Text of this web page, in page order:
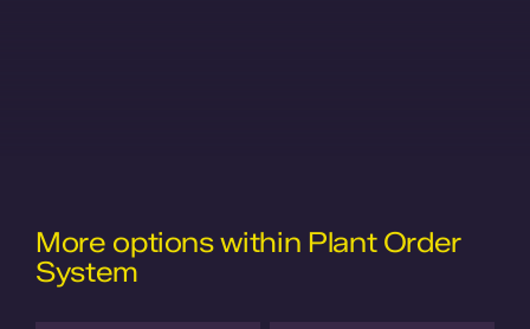
More options within Plant Order
System